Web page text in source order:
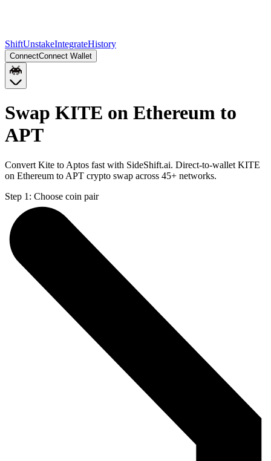
ShiftUnstakeIntegrateHistory
ConnectConnect Wallet
Swap KITE on Ethereum to
APT
Convert Kite to Aptos fast with SideShift.ai. Direct-to-wallet KITE
on Ethereum to APT crypto swap across 45+ networks.
Step 1: Choose coin pair